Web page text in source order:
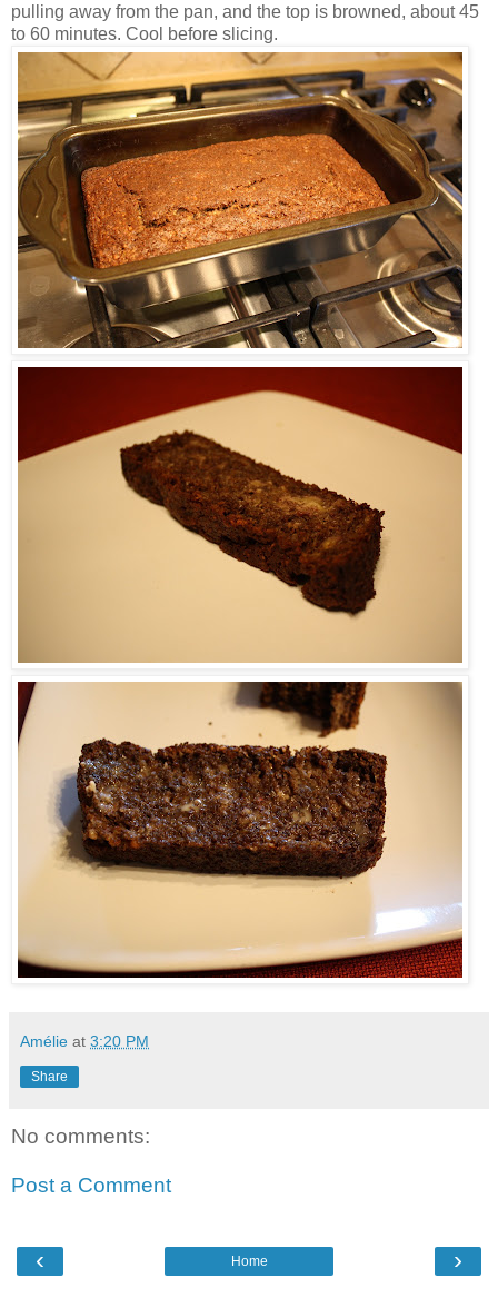
pulling away from the pan, and the top is browned, about 45
to 60 minutes. Cool before slicing.
Amélie at 3:20 PM
Share
No comments:
Post a Comment
‹ ›
Home